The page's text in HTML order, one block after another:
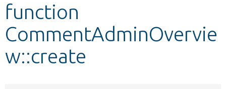
function
CommentAdminOvervie
w::create